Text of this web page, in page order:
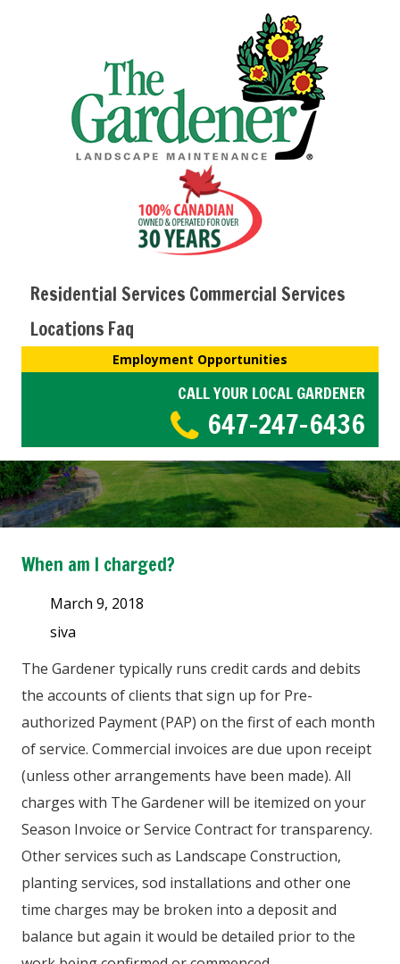
Residential Services Commercial Services
Locations Faq
Employment Opportunities
CALL YOUR LOCAL GARDENER
647-247-6436
When am I charged?
March 9, 2018
siva
The Gardener typically runs credit cards and debits
the accounts of clients that sign up for Pre-
authorized Payment (PAP) on the first of each month
of service. Commercial invoices are due upon receipt
(unless other arrangements have been made). All
charges with The Gardener will be itemized on your
Season Invoice or Service Contract for transparency.
Other services such as Landscape Construction,
planting services, sod installations and other one
time charges may be broken into a deposit and
balance but again it would be detailed prior to the